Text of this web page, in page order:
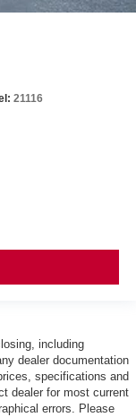
21116
including
dealer documentation
specifications and
dealer for most current
errors. Please